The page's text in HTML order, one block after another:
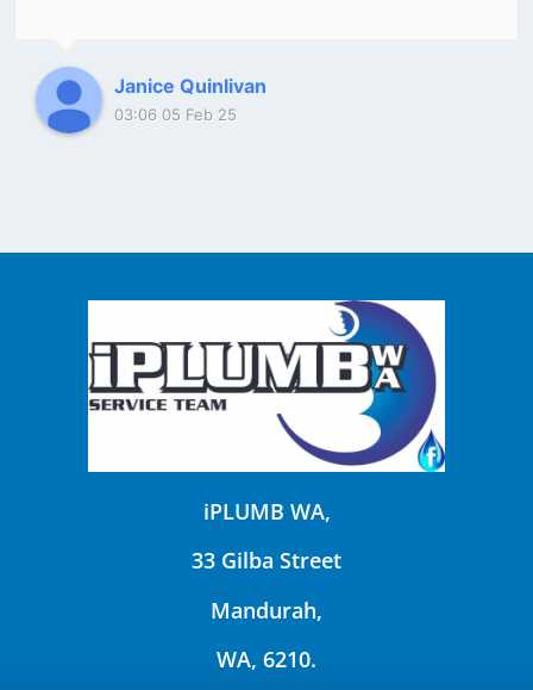
Janice Quinlivan
03:06 05 Feb 25
iPLUMB WA,
33 Gilba Street
Mandurah,
WA, 6210.